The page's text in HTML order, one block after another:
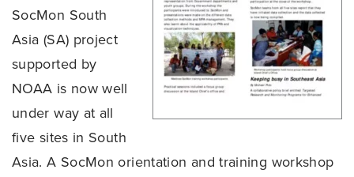
SocMon South
Asia (SA) project
supported by
NOAA is now well
under way at all
five sites in South
Asia. A SocMon orientation and training workshop